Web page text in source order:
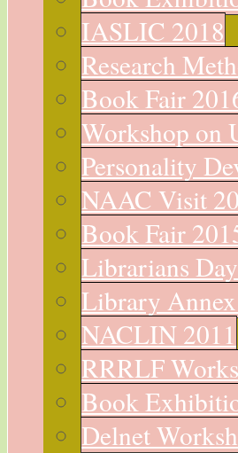
IASLIC 2018
Research
Book Fair
Workshop on
Personality
NAAC Visit
Book Fair
Librarians
Library
NACLIN 2011
RRRLF
Book
Delnet